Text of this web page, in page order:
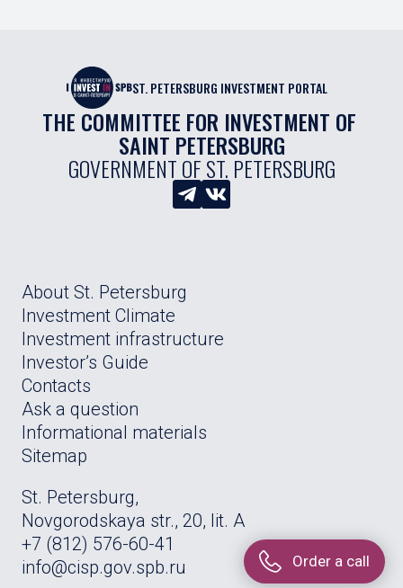
ST. PETERSBURG INVESTMENT PORTAL
THE COMMITTEE FOR INVESTMENT OF
SAINT PETERSBURG
GOVERNMENT OF ST. PETERSBURG
About St. Petersburg
Investment Climate
Investment infrastructure
Investor’s Guide
Contacts
Ask a question
Informational materials
Sitemap
St. Petersburg,
Novgorodskaya str., 20, lit. A
+7 (812) 576-60-41
info@cisp.gov.spb.ru
Order a call